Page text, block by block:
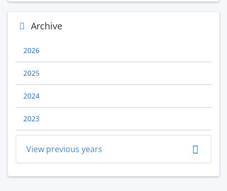
Archive
2026
2025
2024
2023
View previous years